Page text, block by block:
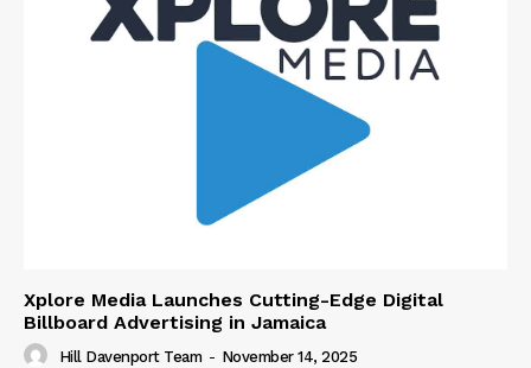
Xplore Media Launches Cutting-Edge Digital
Billboard Advertising in Jamaica
Hill Davenport Team - November 14, 2025